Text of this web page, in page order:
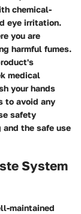
chemical-
eye irritation.
you are
harmful fumes.
medical
your hands
to avoid any
safety
the safe use
System
maintained